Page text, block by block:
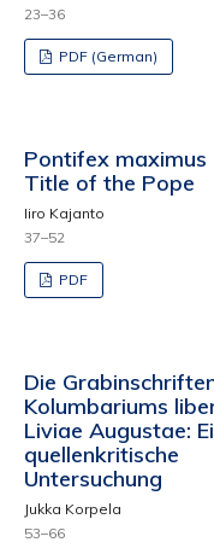
23–36
PDF (German)
Pontifex maximus
Title of the Pope
Iiro Kajanto
37–52
PDF
Die
Kolumbariums
Liviae Augustae:
quellenkritische
Untersuchung
Jukka Korpela
53–66